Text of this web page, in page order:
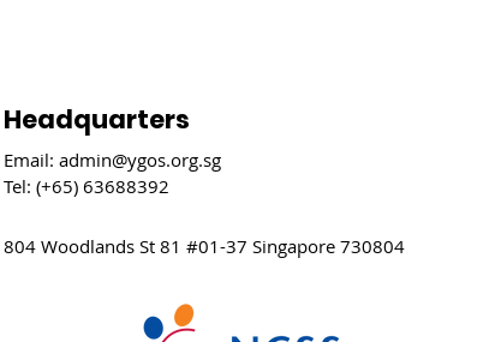
Headquarters
Email: admin@ygos.org.sg
Tel: (+65) 63688392
804 Woodlands St 81 #01-37 Singapore 730804